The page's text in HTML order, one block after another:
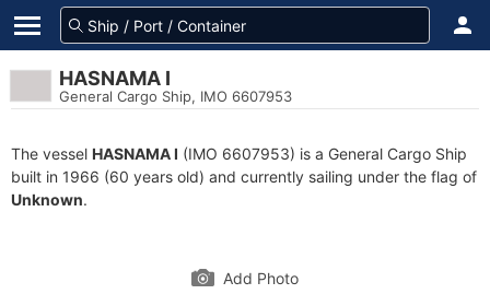
HASNAMA I
General Cargo Ship, IMO 6607953
The vessel HASNAMA I (IMO 6607953) is a General Cargo Ship
built in 1966 (60 years old) and currently sailing under the flag of
Unknown.
Add Photo